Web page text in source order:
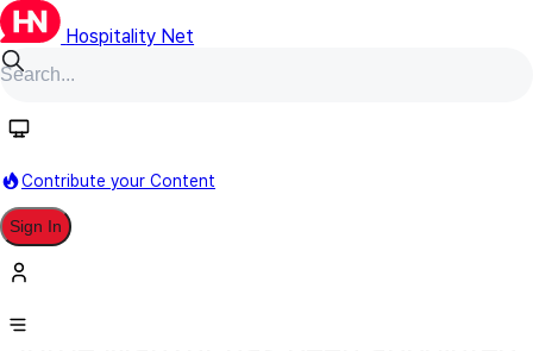
Hospitality Net
Contribute your Content
Sign In
Appointment